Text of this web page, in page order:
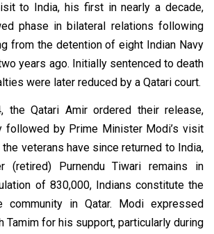
to India, his first in nearly a decade,
phase in bilateral relations following
from the detention of eight Indian Navy
years ago. Initially sentenced to death
were later reduced by a Qatari court.
the Qatari Amir ordered their release,
followed by Prime Minister Modi’s visit
veterans have since returned to India,
(retired) Purnendu Tiwari remains in
of 830,000, Indians constitute the
community in Qatar. Modi expressed
Tamim for his support, particularly during